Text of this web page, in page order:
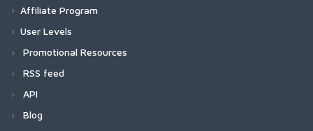
Affiliate Program
User Levels
Promotional Resources
RSS feed
API
Blog